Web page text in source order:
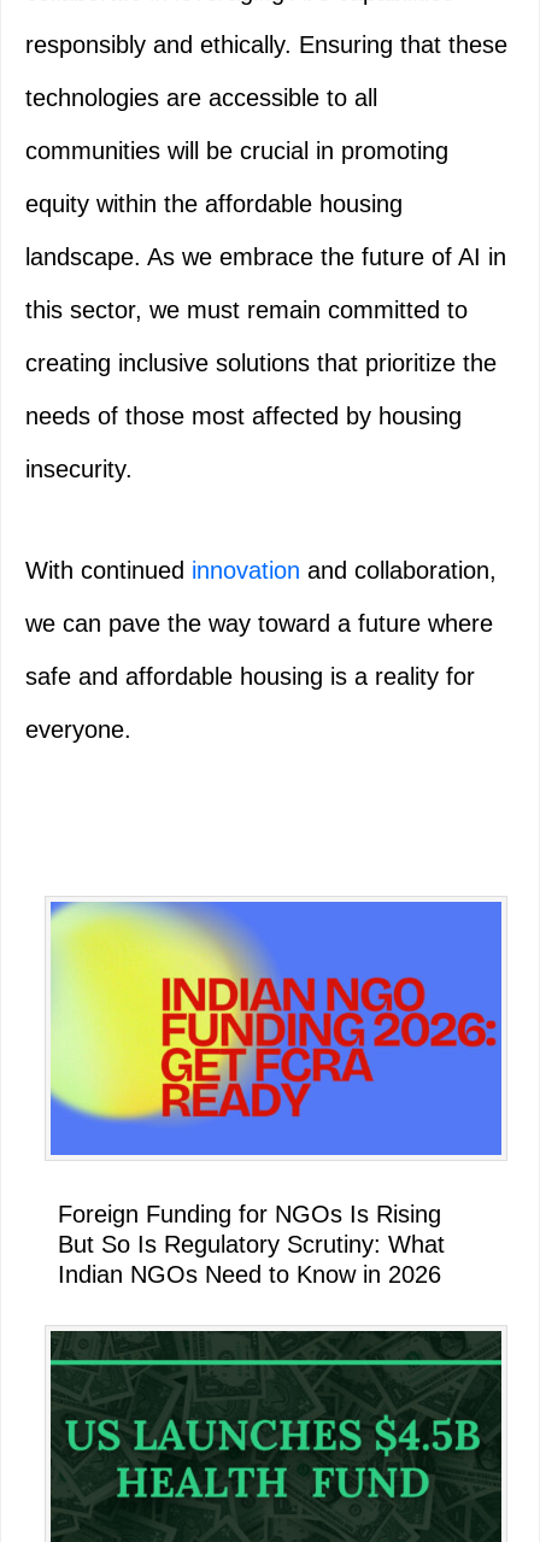
responsibly and ethically. Ensuring that these
technologies are accessible to all
communities will be crucial in promoting
equity within the affordable housing
landscape. As we embrace the future of AI in
this sector, we must remain committed to
creating inclusive solutions that prioritize the
needs of those most affected by housing
insecurity.
With continued innovation and collaboration,
we can pave the way toward a future where
safe and affordable housing is a reality for
everyone.
Primary
Foreign Funding for NGOs Is Rising
But So Is Regulatory Scrutiny: What
Indian NGOs Need to Know in 2026